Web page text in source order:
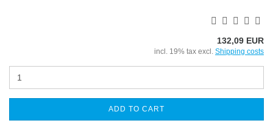
132,09 EUR
incl. 19% tax excl. Shipping costs
ADD TO CART